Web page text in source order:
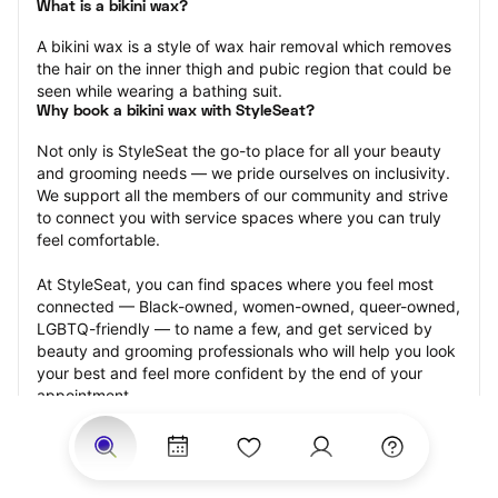
What is a bikini wax?
A bikini wax is a style of wax hair removal which removes
the hair on the inner thigh and pubic region that could be
seen while wearing a bathing suit.
Why book a bikini wax with StyleSeat?
Not only is StyleSeat the go-to place for all your beauty
and grooming needs — we pride ourselves on inclusivity.
We support all the members of our community and strive
to connect you with service spaces where you can truly
feel comfortable.
At StyleSeat, you can find spaces where you feel most
connected — Black-owned, women-owned, queer-owned,
LGBTQ-friendly — to name a few, and get serviced by
beauty and grooming professionals who will help you look
your best and feel more confident by the end of your
appointment.
Our StyleSeat professionals feature photos of their work
from previous bikini wax appointments and list prices of